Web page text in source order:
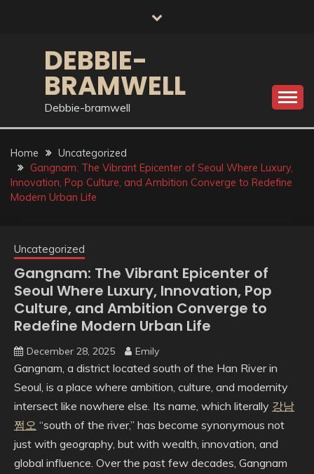
DEBBIE-
BRAMWELL
Debbie-bramwell
Home
Uncategorized
Gangnam: The Vibrant Epicenter of Seoul Where Luxury,
Innovation, Pop Culture, and Ambition Converge to Redefine
Modern Urban Life
Uncategorized
Gangnam: The Vibrant Epicenter of
Seoul Where Luxury, Innovation, Pop
Culture, and Ambition Converge to
Redefine Modern Urban Life
December 28, 2025 Emily
Gangnam, a district located south of the Han River in
Seoul, is a place where ambition, culture, and modernity
intersect like nowhere else. Its name, which literally 강남
쩜오 “south of the river,” has become synonymous not
just with geography, but with wealth, innovation, and
global influence. Over the past few decades, Gangnam